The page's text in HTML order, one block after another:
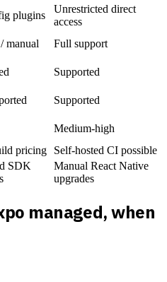
plugins
Unrestricted direct
access
manual
Full support
Supported
Supported
Medium-high
pricing
Self-hosted CI possible
SDK
Manual React Native
upgrades
managed, when